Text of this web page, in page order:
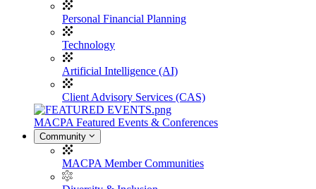
Personal Financial Planning
Technology
Artificial Intelligence (AI)
Client Advisory Services (CAS)
MACPA Featured Events & Conferences
Community
MACPA Member Communities